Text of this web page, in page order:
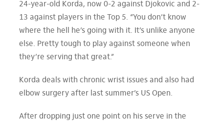
24-year-old Korda, now 0-2 against Djokovic and 2-
13 against players in the Top 5. “You don’t know
where the hell he’s going with it. It’s unlike anyone
else. Pretty tough to play against someone when
they’re serving that great.”
Korda deals with chronic wrist issues and also had
elbow surgery after last summer’s US Open.
After dropping just one point on his serve in the